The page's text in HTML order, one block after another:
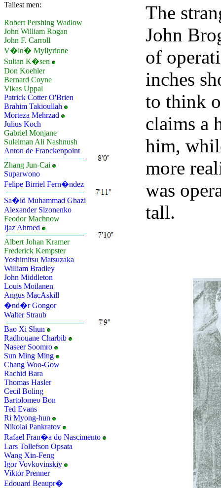
Tallest men:
Robert Pershing Wadlow
John William Rogan
John F. Carroll
V�in� Myllyrinne
Sultan K�sen
Don Koehler
Bernard Coyne
Vikas Uppal
Patrick Cotter O'Brien
Brahim Takioullah
Morteza Mehrzad
Julius Koch
Gabriel Monjane
Suleiman Ali Nashnush
Anton de Franckenpoint
Zhang Jun-Cai
Suparwono
Felipe Birriel Fern�ndez
Sa�id Muhammad Ghazi
Alexander Sizonenko
Feodor Machnow
Ijaz Ahmed
Albert Johan Kramer
Frederick Kempster
Yoshimitsu Matsuzaka
William Bradley
John Middleton
Louis Moilanen
Angus MacAskill
�nd�r Gongor
Walter Straub
Bao Xi Shun
Radhouane Charbib
Naseer Soomro
Sun Ming Ming
Chang Woo-Gow
Rachid Bara
Thomas Hasler
Cecil Boling
Bartolomeo Bon
Ted Evans
Ri Myong-hun
Nikolai Pankratov
Rafael Fran�a do Nascimento
Lars Tollefson Opsata
Wang Xin-Feng
Igor Vovkovinskiy
Viktor Prenner
Edouard Beaupr�
The
John
of
inches
to think
claims a
him,
more
was
tall.